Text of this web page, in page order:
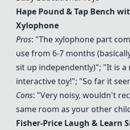
Hape Pound & Tap Bench
Xylophone
Pros: "The xylophone part
use from 6-7 months
sit up independently)"; "It is a
interactive toy!"; "So far it
Cons: "Very noisy, wouldn't
same room as your other
Fisher-Price Laugh & Learn